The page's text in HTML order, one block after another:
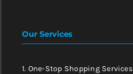
Our Services
1. One-Stop Shopping Services